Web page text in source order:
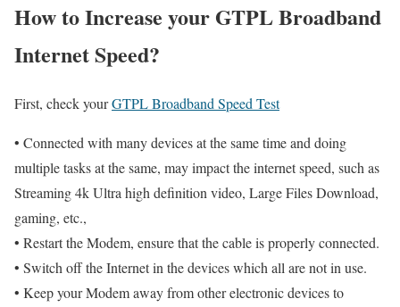
How to Increase your GTPL Broadband
Internet Speed?
First, check yourGTPL Broadband Speed Test
• Connected with many devices at the same time and doing
multiple tasks at the same, may impact the internet speed, such as
Streaming 4k Ultra high definition video, Large Files Download,
gaming, etc.,
• Restart the Modem, ensure that the cable is properly connected.
• Switch off the Internet in the devices which all are not in use.
• Keep your Modem away from other electronic devices to